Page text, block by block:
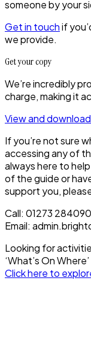
someone by your
Get in touchif
we provide.
Get your copy
We’re incredibly
charge, making it
View and
If you’re not sure
accessing any of
always here to
of the guide or
support you,
Call: 01273 284090
Email:
Looking for
‘What’s On
Click here to